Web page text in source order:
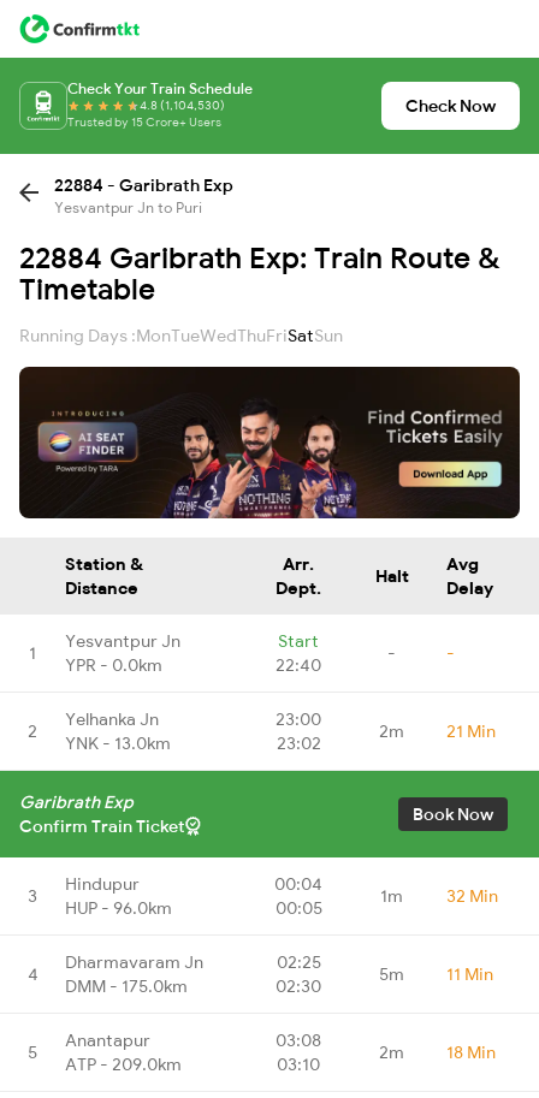
Check Your Train Schedule
4.8 (1,104,530)
Trusted by 15 Crore+ Users
Check Now
22884 - Garibrath Exp
Yesvantpur Jn to Puri
22884 Garibrath Exp: Train Route &
Timetable
Running Days :MonTueWedThuFriSatSun
Station &
Distance
Arr.
Dept.
Halt
Avg
Delay
1
Yesvantpur Jn
YPR - 0.0km
Start
22:40
- -
2
Yelhanka Jn
YNK - 13.0km
23:00
23:02
2m 21 Min
Garibrath Exp
Confirm Train Ticket
Book Now
3
Hindupur
HUP - 96.0km
00:04
00:05
1m 32 Min
4
Dharmavaram Jn
DMM - 175.0km
02:25
02:30
5m 11 Min
5
Anantapur
ATP - 209.0km
03:08
03:10
2m 18 Min